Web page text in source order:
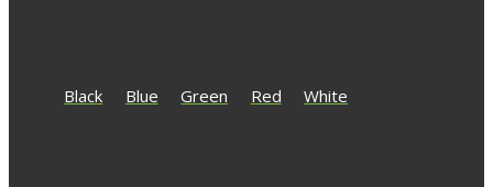
Black Blue Green Red White